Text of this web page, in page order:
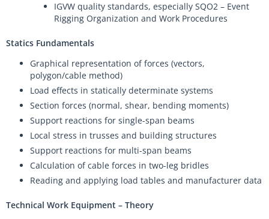
IGVW quality standards, especially SQO2 – Event
Rigging Organization and Work Procedures
Statics Fundamentals
Graphical representation of forces (vectors,
polygon/cable method)
Load effects in statically determinate systems
Section forces (normal, shear, bending moments)
Support reactions for single-span beams
Local stress in trusses and building structures
Support reactions for multi-span beams
Calculation of cable forces in two-leg bridles
Reading and applying load tables and manufacturer data
Technical Work Equipment – Theory